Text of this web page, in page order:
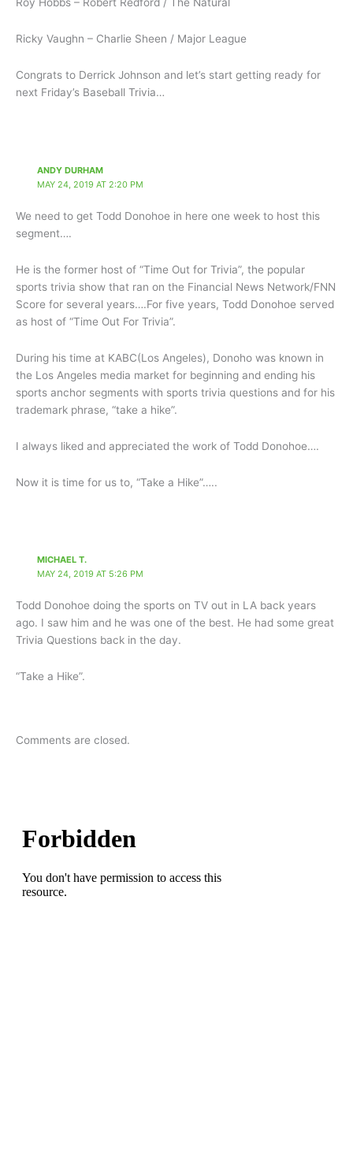
Roy Hobbs – Robert Redford / The Natural
Ricky Vaughn – Charlie Sheen / Major League
Congrats to Derrick Johnson and let’s start getting ready for
next Friday’s Baseball Trivia…
ANDY DURHAM
MAY 24, 2019 AT 2:20 PM
We need to get Todd Donohoe in here one week to host this
segment….
He is the former host of “Time Out for Trivia”, the popular
sports trivia show that ran on the Financial News Network/FNN
Score for several years….For five years, Todd Donohoe served
as host of “Time Out For Trivia”.
During his time at KABC(Los Angeles), Donoho was known in
the Los Angeles media market for beginning and ending his
sports anchor segments with sports trivia questions and for his
trademark phrase, “take a hike”.
I always liked and appreciated the work of Todd Donohoe….
Now it is time for us to, “Take a Hike”…..
MICHAEL T.
MAY 24, 2019 AT 5:26 PM
Todd Donohoe doing the sports on TV out in LA back years
ago. I saw him and he was one of the best. He had some great
Trivia Questions back in the day.
“Take a Hike”.
Comments are closed.